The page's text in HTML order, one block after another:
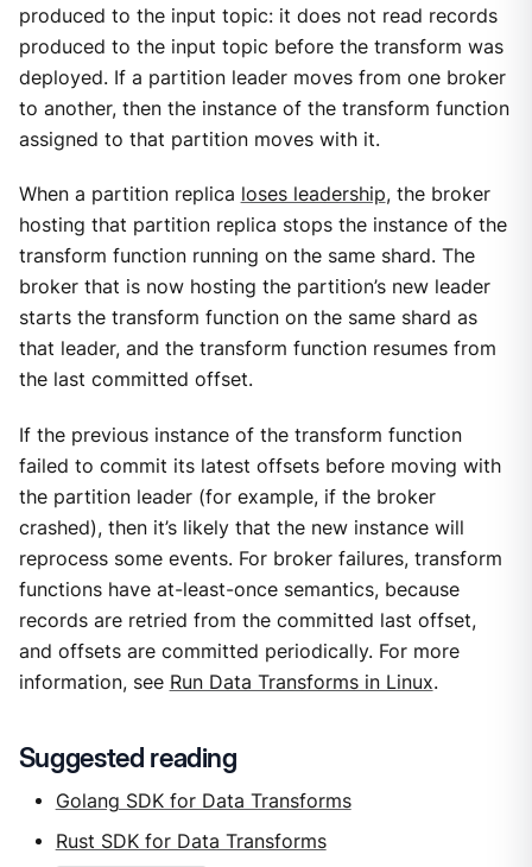
produced to the input topic: it does not read records
produced to the input topic before the transform was
deployed. If a partition leader moves from one broker
to another, then the instance of the transform function
assigned to that partition moves with it.
When a partition replica loses leadership, the broker
hosting that partition replica stops the instance of the
transform function running on the same shard. The
broker that is now hosting the partition’s new leader
starts the transform function on the same shard as
that leader, and the transform function resumes from
the last committed offset.
If the previous instance of the transform function
failed to commit its latest offsets before moving with
the partition leader (for example, if the broker
crashed), then it’s likely that the new instance will
reprocess some events. For broker failures, transform
functions have at-least-once semantics, because
records are retried from the committed last offset,
and offsets are committed periodically. For more
information, see Run Data Transforms in Linux.
Suggested reading
Golang SDK for Data Transforms
Rust SDK for Data Transforms